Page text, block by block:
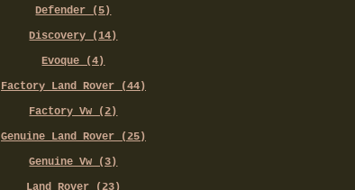
Defender (5)
Discovery (14)
Evoque (4)
Factory Land Rover (44)
Factory Vw (2)
Genuine Land Rover (25)
Genuine Vw (3)